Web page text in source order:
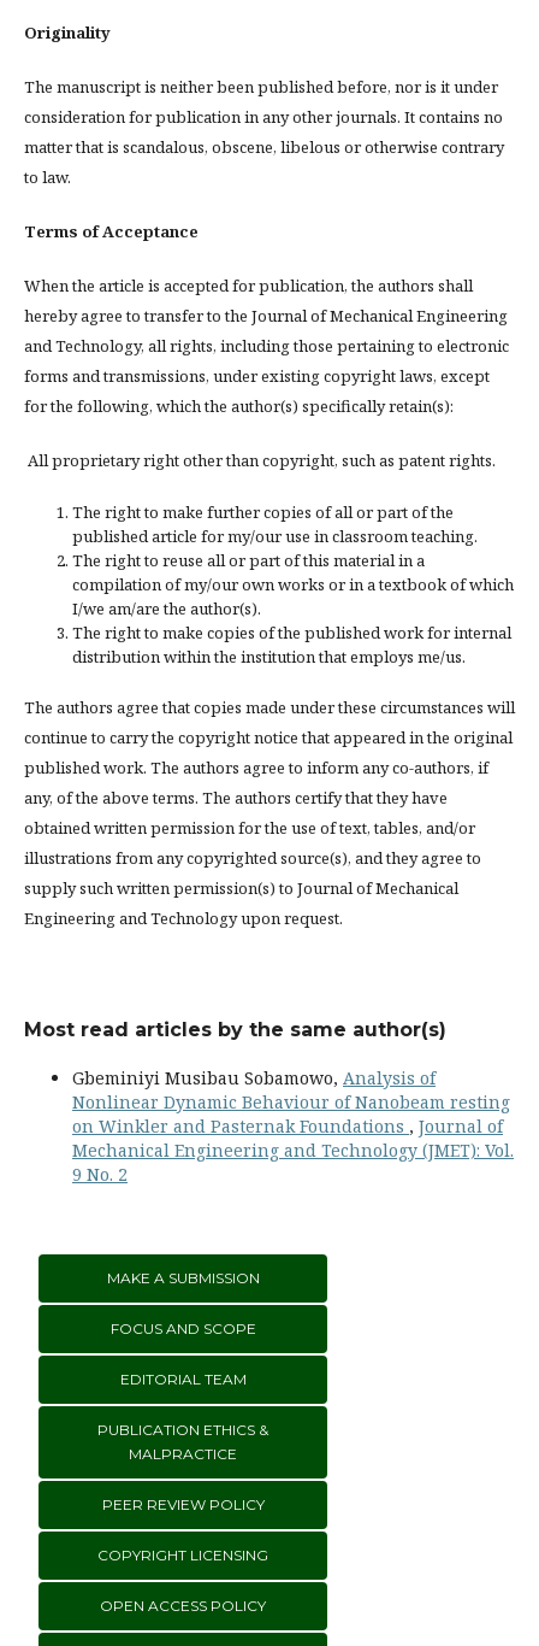
Originality
The manuscript is neither been published before, nor is it under
consideration for publication in any other journals. It contains no
matter that is scandalous, obscene, libelous or otherwise contrary
to law.
Terms of Acceptance
When the article is accepted for publication, the authors shall
hereby agree to transfer to the Journal of Mechanical Engineering
and Technology, all rights, including those pertaining to electronic
forms and transmissions, under existing copyright laws, except
for the following, which the author(s) specifically retain(s):
All proprietary right other than copyright, such as patent rights.
The right to make further copies of all or part of the
published article for my/our use in classroom teaching.
The right to reuse all or part of this material in a
compilation of my/our own works or in a textbook of which
I/we am/are the author(s).
The right to make copies of the published work for internal
distribution within the institution that employs me/us.
The authors agree that copies made under these circumstances will
continue to carry the copyright notice that appeared in the original
published work. The authors agree to inform any co-authors, if
any, of the above terms. The authors certify that they have
obtained written permission for the use of text, tables, and/or
illustrations from any copyrighted source(s), and they agree to
supply such written permission(s) to Journal of Mechanical
Engineering and Technology upon request.
Most read articles by the same author(s)
Gbeminiyi Musibau Sobamowo, Analysis of
Nonlinear Dynamic Behaviour of Nanobeam resting
on Winkler and Pasternak Foundations , Journal of
Mechanical Engineering and Technology (JMET): Vol.
9 No. 2
MAKE A SUBMISSION
FOCUS AND SCOPE
EDITORIAL TEAM
PUBLICATION ETHICS &
MALPRACTICE
PEER REVIEW POLICY
COPYRIGHT LICENSING
OPEN ACCESS POLICY